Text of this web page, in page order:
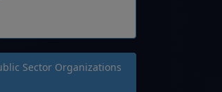
Sector Organizations